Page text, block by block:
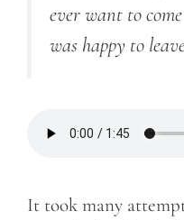
ever want to
was happy to
It took many